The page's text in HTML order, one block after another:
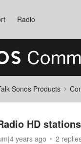
Radio
Sonos Products
HD
years ago 2